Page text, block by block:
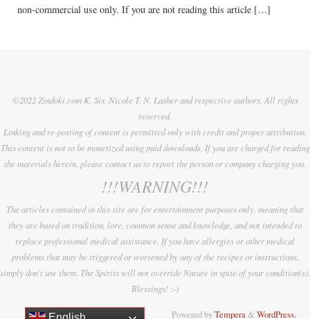
non-commercial use only. If you are not reading this article […]
©2022 Zindoki.com K. Sis. Nicole T. N. Lasher and respective authors. All rights
reserved.
Linking and re-posting of content is permitted only with credit and proper attribution.
This content is not to be monetized using paid downloads. If you are charged for reading
the materials herein, please contact us to report the person or company charging you.
!!!WARNING!!!
The articles contained in this site are for entertainment purposes only, meaning that
they are based on tradition, lore, common sense and knowledge, and not intended to
replace professional medical assistance. If you have allergies or other medical
problems that may be triggered or worsened by any of the recipes or instructions,
simply don't use them. The Spirits will not override Nature in spite of your condition(s).
Blessings! :-)
Powered byTempera& WordPress.